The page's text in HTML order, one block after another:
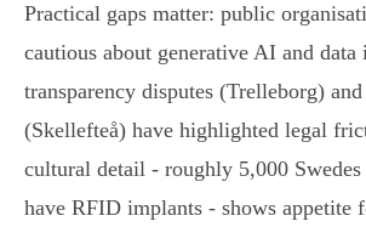
Practical gaps matter: public
cautious about generative AI and data
transparency disputes (Trelleborg)
(Skellefteå) have highlighted legal
cultural detail - roughly 5,000 Swedes
have RFID implants - shows appetite